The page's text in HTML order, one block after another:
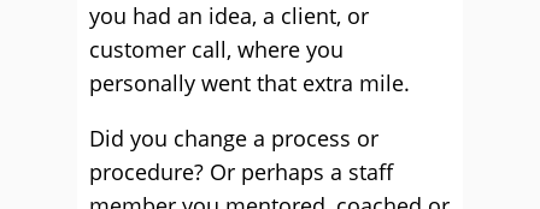
you had an idea, a client, or
customer call, where you
personally went that extra mile.
Did you change a process or
procedure? Or perhaps a staff